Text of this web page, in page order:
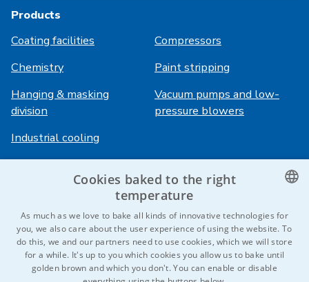
Products
Coating facilities
Compressors
Chemistry
Paint stripping
Hanging & masking
division
Vacuum pumps and low-
pressure blowers
Industrial cooling
Career
References
Login
HiVision
Technical sheets
CZECH
GERMAN
Cookies baked to the right
temperature
As much as we love to bake all kinds of innovative technologies for
you, we also care about the user experience of using the website. To
do this, we and our partners need to use cookies, which we will store
for a while. It's up to you which cookies you allow us to bake until
golden brown and which you don't. You can enable or disable